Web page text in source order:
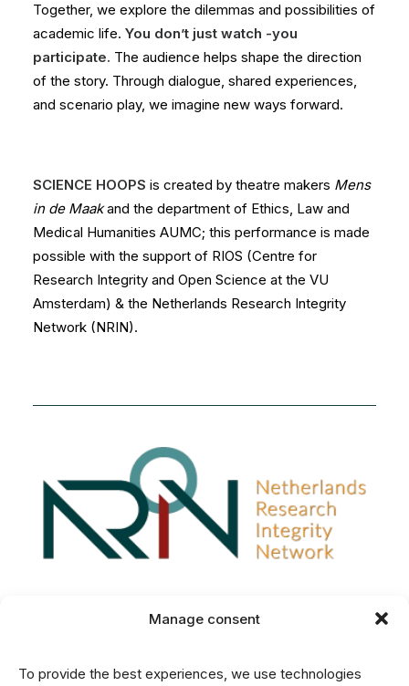
Manage consent
To provide the best experiences, we use technologies
Together, we explore the dilemmas and possibilities of
academic life. You don’t just watch -you
participate. The audience helps shape the direction
of the story. Through dialogue, shared experiences,
and scenario play, we imagine new ways forward.
SCIENCE HOOPS is created by theatre makers Mens
in de Maakand the department of Ethics, Law and
Medical Humanities AUMC; this performance is made
possible with the support of RIOS (Centre for
Research Integrity and Open Science at the VU
Amsterdam) & the Netherlands Research Integrity
Network (NRIN).
Disclaimer